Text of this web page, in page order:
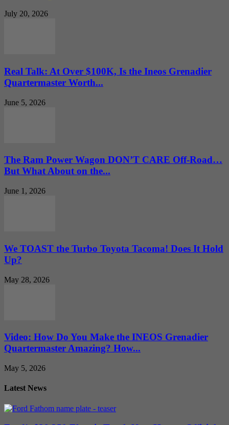
July 20, 2026
Real Talk: At Over $100K, Is the Ineos Grenadier
Quartermaster Worth...
June 5, 2026
The Ram Power Wagon DON’T CARE Off-Road…
But What About on the...
June 1, 2026
We TOAST the Turbo Toyota Tacoma! Does It Hold
Up?
May 28, 2026
Video: How Do You Make the INEOS Grenadier
Quartermaster Amazing? How...
May 5, 2026
Latest News